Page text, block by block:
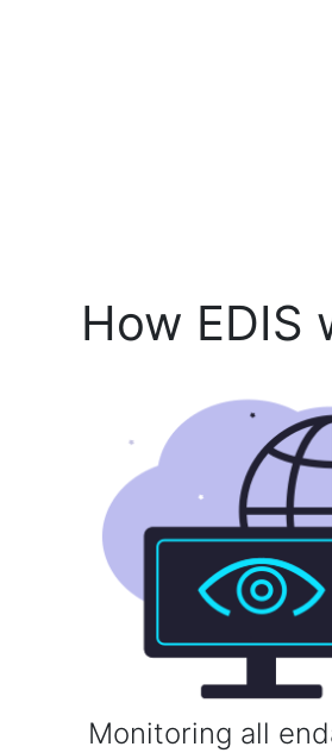
How EDIS
Monitoring all